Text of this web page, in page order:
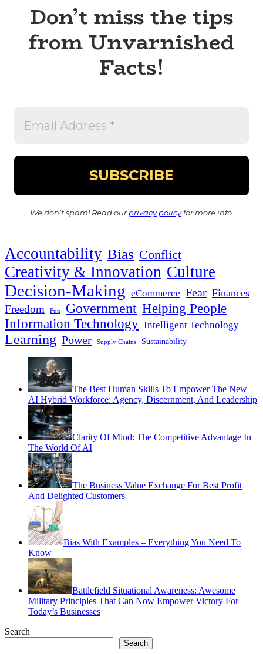
Don’t miss the tips
from Unvarnished
Facts!
We don’t spam! Read ourprivacy policyfor more info.
Accountability Bias Conflict
Creativity & Innovation Culture
Decision-Making eCommerce Fear Finances
Freedom Fun Government Helping People
Information Technology Intelligent Technology
Learning Power Supply Chains Sustainability
The Best Human Skills To Empower The New
AI Hybrid Workforce: Agency, Discernment, And Leadership
Clarity Of Mind: The Competitive Advantage In
The World Of AI
The Business Value Exchange For Best Profit
And Delighted Customers
Bias With Examples – Everything You Need To
Know
Battlefield Situational Awareness: Awesome
Military Principles That Can Now Empower Victory For
Today’s Businesses
Search
Search